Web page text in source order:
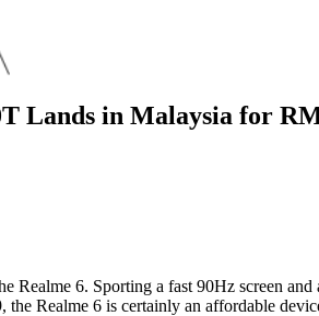
Lands in Malaysia for
Realme 6. Sporting a fast 90Hz screen and
Realme 6 is certainly an affordable